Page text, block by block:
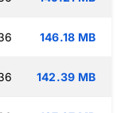
146.18 MB
142.39 MB